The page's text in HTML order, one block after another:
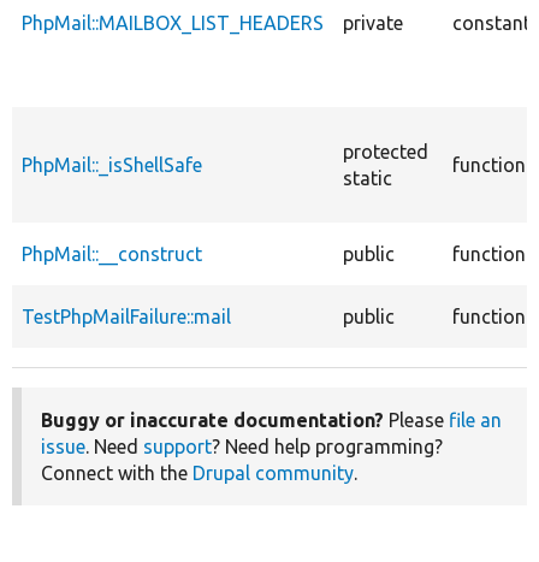
PhpMail::MAILBOX_LIST_HEADERS private constant
PhpMail::_isShellSafe
protected
static
function
PhpMail::__construct public function
TestPhpMailFailure::mail public function
Buggy or inaccurate documentation? Please file an
issue. Need support? Need help programming?
Connect with the Drupal community.